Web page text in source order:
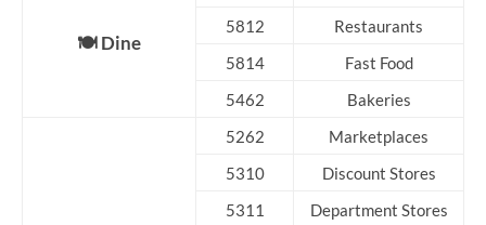
🍽️ Dine
5812
Restaurants
5814
Fast Food
5462
Bakeries
5262
Marketplaces
5310
Discount Stores
5311
Department Stores